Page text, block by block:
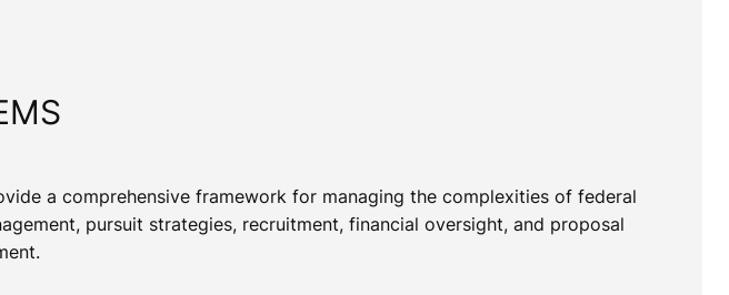
a comprehensive framework for managing the complexities of federal
pursuit strategies, recruitment, financial oversight, and proposal